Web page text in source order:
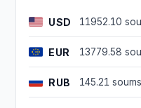
USD 11952.10
EUR 13779.58
RUB 145.21 soums